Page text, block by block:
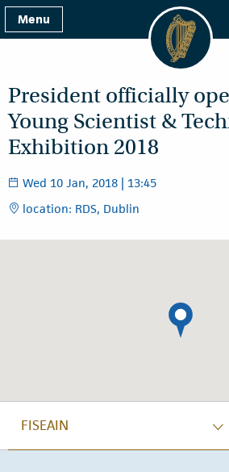
Menu
President officially
Young Scientist &
Exhibition 2018
Wed 10 Jan, 2018 | 13:45
location: RDS, Dublin
FISEAIN